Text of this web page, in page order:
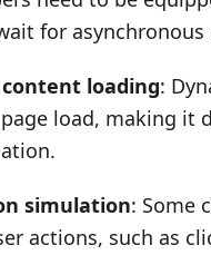
for
loading:
load, making it
simulation: Some
actions, such as